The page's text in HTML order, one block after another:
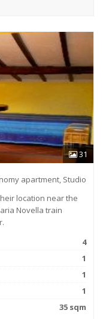
31
apartment, Studio
location near the
Novella train
4
1
1
1
35 sqm